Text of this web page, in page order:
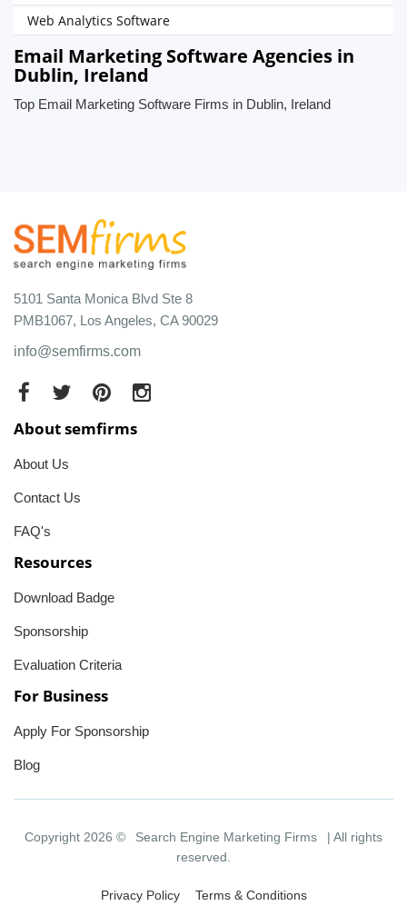
Web Analytics Software
Email Marketing Software Agencies in
Dublin, Ireland
Top Email Marketing Software Firms in Dublin, Ireland
5101 Santa Monica Blvd Ste 8
PMB1067, Los Angeles, CA 90029
info@semfirms.com
About semfirms
About Us
Contact Us
FAQ's
Resources
Download Badge
Sponsorship
Evaluation Criteria
For Business
Apply For Sponsorship
Blog
Copyright 2026 © Search Engine Marketing Firms
| All rights
reserved.
Privacy Policy Terms & Conditions